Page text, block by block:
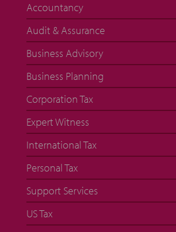
Accountancy
Audit & Assurance
Business Advisory
Business Planning
Corporation Tax
Expert Witness
International Tax
Personal Tax
Support Services
US Tax